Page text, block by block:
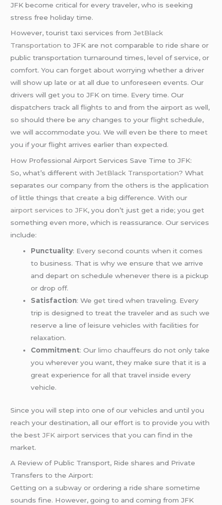
JFK become critical for every traveler, who is seeking
stress free holiday time.
However, tourist taxi services fromJetBlack
Transportation to JFK are not comparable to ride share or
public transportation turnaround times, level of service, or
comfort. You can forget about worrying whether a driver
will show up late or at all due to unforeseen events. Our
drivers will get you to JFK on time. Every time. Our
dispatchers track all flights to and from the airport as well,
so should there be any changes to your flight schedule,
we will accommodate you. We will even be there to meet
you if your flight arrives earlier than expected.
How Professional Airport Services Save Time to JFK:
So, what’s different withJetBlack Transportation? What
separates our company from the others is the application
of little things that create a big difference. With our
airport services to JFK, you don’t just get a ride; you get
something even more, which is reassurance. Our services
include:
Punctuality: Every second counts when it comes
to business. That is why we ensure that we arrive
and depart on schedule whenever there is a pickup
or drop off.
Satisfaction: We get tired when traveling. Every
trip is designed to treat the traveler and as such we
reserve a line of leisure vehicles with facilities for
relaxation.
Commitment: Ourlimo chauffeurs do not only take
you wherever you want, they make sure that it is a
great experience for all that travel inside every
vehicle.
Since you will step into one of our vehicles and until you
reach your destination, all our effort is to provide you with
the bestJFK airport services that you can find in the
market.
A Review of Public Transport, Ride shares and Private
Transfers to the Airport:
Getting on a subway or ordering a ride share sometime
sounds fine. However, going to and coming from JFK